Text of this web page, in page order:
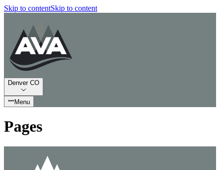
Skip to contentSkip to content
Denver CO
Menu
Pages